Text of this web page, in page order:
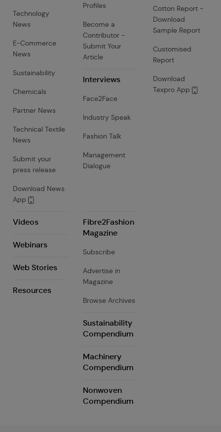
Technology
News
E-Commerce
News
Sustainability
Chemicals
Partner News
Technical Textile
News
Submit your
press release
Download News
App
Profiles
Become a
Contributor -
Submit Your
Article
Interviews
Face2Face
Industry Speak
Fashion Talk
Management
Dialogue
Cotton Report -
Download
Sample Report
Customised
Report
Download
Texpro App
Videos
Webinars
Web Stories
Resources
Fibre2Fashion
Magazine
Subscribe
Advertise in
Magazine
Browse Archives
Sustainability
Compendium
Machinery
Compendium
Nonwoven
Compendium